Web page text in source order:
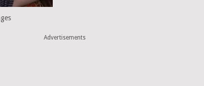
Advertisements